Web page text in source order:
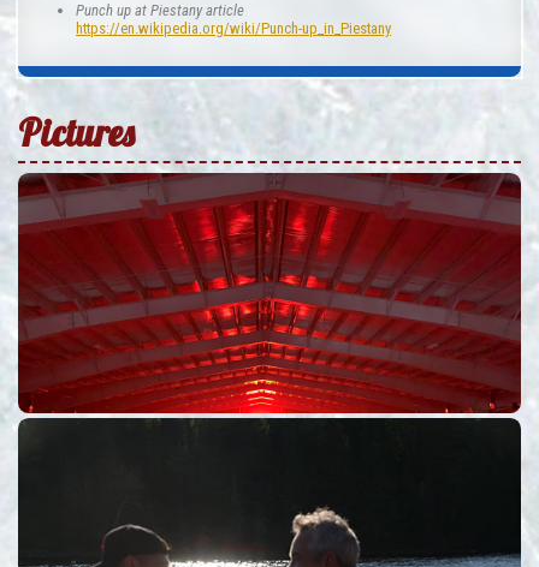
Punch up at Piestany article
https://en.wikipedia.org/wiki/Punch-up_in_Piestany
Pictures